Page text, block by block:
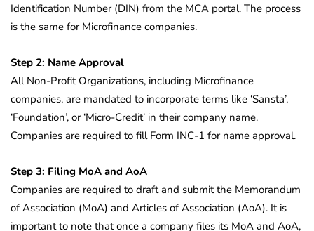
Identification Number (DIN) from the MCA portal. The process
is the same for Microfinance companies.
Step 2: Name Approval
All Non-Profit Organizations, including Microfinance
companies, are mandated to incorporate terms like ‘Sansta’,
‘Foundation’, or ‘Micro-Credit’ in their company name.
Companies are required to fill Form INC-1 for name approval.
Step 3: Filing MoA and AoA
Companies are required to draft and submit the Memorandum
of Association (MoA) and Articles of Association (AoA). It is
important to note that once a company files its MoA and AoA,